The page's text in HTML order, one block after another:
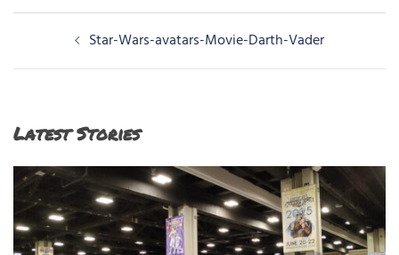
navigation
Star-Wars-avatars-Movie-Darth-Vader
Latest Stories